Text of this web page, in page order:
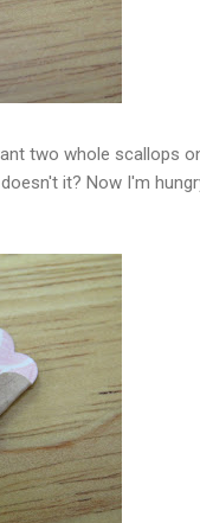
two whole scallops
it? Now I'm